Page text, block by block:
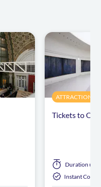
ATTRACTIONS
Tickets to
Duration up
Instant